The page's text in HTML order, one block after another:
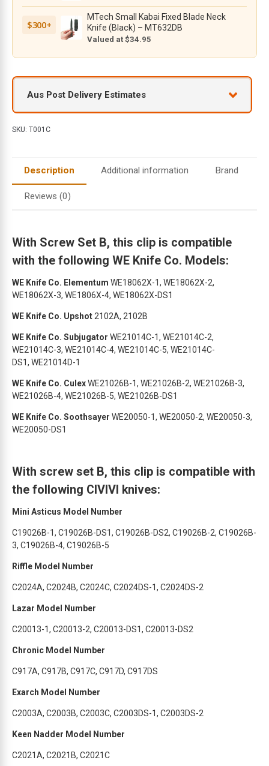
Knife
quantity
$300+
MTech Small Kabai Fixed Blade Neck
Knife (Black) – MT632DB
Valued at $34.95
Aus Post Delivery Estimates
SKU: T001C
Description Additional information Brand
Reviews (0)
With Screw Set B, this clip is compatible
with the following WE Knife Co. Models:
WE Knife Co. Elementum WE18062X-1, WE18062X-2,
WE18062X-3, WE1806X-4, WE18062X-DS1
WE Knife Co. Upshot 2102A, 2102B
WE Knife Co. Subjugator WE21014C-1, WE21014C-2,
WE21014C-3, WE21014C-4, WE21014C-5, WE21014C-
DS1, WE21014D-1
WE Knife Co. CulexWE21026B-1, WE21026B-2, WE21026B-3,
WE21026B-4, WE21026B-5, WE21026B-DS1
WE Knife Co. Soothsayer WE20050-1, WE20050-2, WE20050-3,
WE20050-DS1
With screw set B, this clip is compatible with
the following CIVIVI knives:
Mini Asticus Model Number
C19026B-1, C19026B-DS1, C19026B-DS2, C19026B-2, C19026B-
3, C19026B-4, C19026B-5
Riffle Model Number
C2024A, C2024B, C2024C, C2024DS-1, C2024DS-2
Lazar Model Number
C20013-1, C20013-2, C20013-DS1, C20013-DS2
Chronic Model Number
C917A, C917B, C917C, C917D, C917DS
Exarch Model Number
C2003A, C2003B, C2003C, C2003DS-1, C2003DS-2
Keen Nadder Model Number
C2021A, C2021B, C2021C